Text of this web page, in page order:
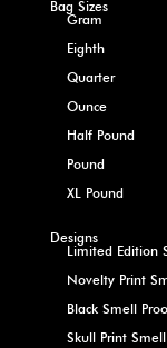
Bag Sizes
Gram
Eighth
Quarter
Ounce
Half Pound
Pound
XL Pound
Designs
Limited Edition
Novelty Print
Black Smell
Skull Print